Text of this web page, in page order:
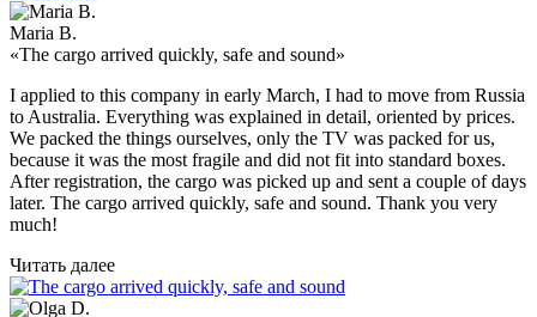
Maria B.
«The cargo arrived quickly, safe and sound»
I applied to this company in early March, I had to move from Russia
to Australia. Everything was explained in detail, oriented by prices.
We packed the things ourselves, only the TV was packed for us,
because it was the most fragile and did not fit into standard boxes.
After registration, the cargo was picked up and sent a couple of days
later. The cargo arrived quickly, safe and sound. Thank you very
much!
Читать далее